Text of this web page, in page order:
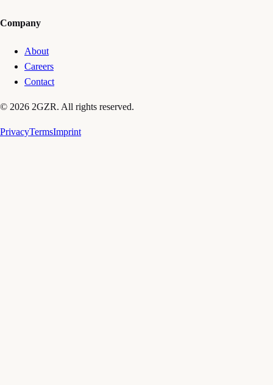
Company
About
Careers
Contact
© 2026 2GZR. All rights reserved.
PrivacyTermsImprint